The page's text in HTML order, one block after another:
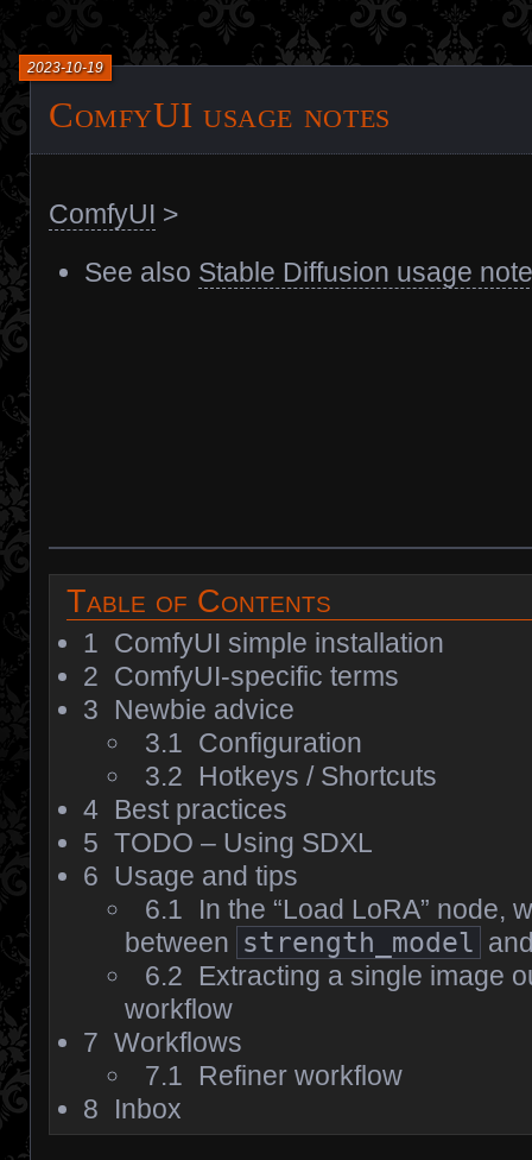
ComfyUI usage notes
2023-10-19
ComfyUI >
See also Stable Diffusion usage
Table of Contents
1 ComfyUI simple installation
2 ComfyUI-specific terms
3
Newbie advice
3.1 Configuration
3.2
Hotkeys / Shortcuts
4
Best practices
5 TODO – Using SDXL
6 Usage and tips
6.1
In the “Load LoRA” node,
between strength_model
6.2
Extracting a single image
workflow
7 Workflows
7.1
Refiner workflow
8
Inbox